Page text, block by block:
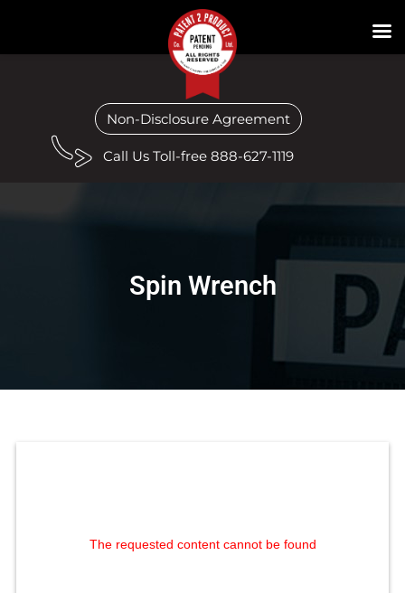
Non-Disclosure Agreement
Call Us Toll-free 888-627-1119
Spin Wrench
The requested content cannot be found